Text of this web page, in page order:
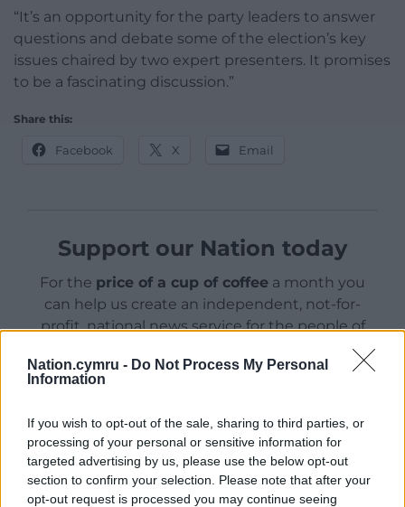
Nation.cymru - Do Not Process My Personal
Information
If you wish to opt-out of the sale, sharing to third parties, or
processing of your personal or sensitive information for
targeted advertising by us, please use the below opt-out
section to confirm your selection. Please note that after your
opt-out request is processed you may continue seeing
“It’s an opportunity for the party leaders to answer
questions and debate some of the election’s key
issues chaired by two expert presenters. It promises
to be a fascinating discussion.”
Share this:
Facebook X Email
Support our Nation today
For the price of a cup of coffee a month you
can help us create an independent, not-for-
profit, national news service for the people of